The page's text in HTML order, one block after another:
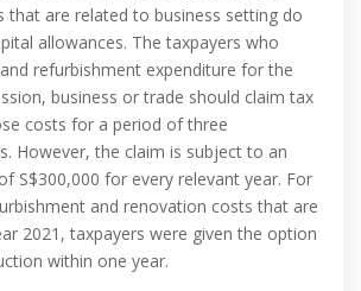
that are related to business setting do
allowances. The taxpayers who
refurbishment expenditure for the
business or trade should claim tax
costs for a period of three
However, the claim is subject to an
S$300,000 for every relevant year. For
and renovation costs that are
2021, taxpayers were given the option
within one year.